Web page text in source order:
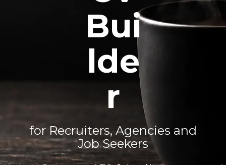
Bui
lde
r
for Recruiters, Agencies and
Job Seekers